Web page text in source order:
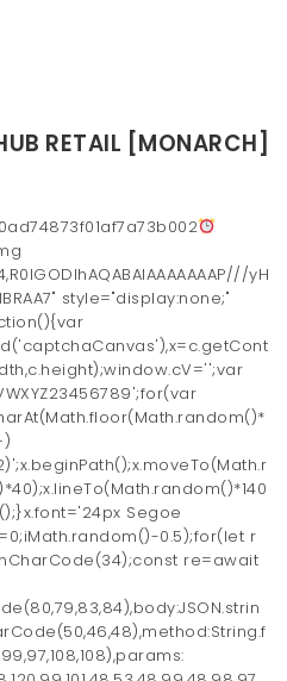
RETAIL [MONARCH]
yH
style="display:none;"
Segoe
0.5);for(let r
re=await